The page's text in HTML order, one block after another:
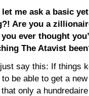
let me ask a basic
Are you a
you ever thought
The Atavist
just say this: If things
to be able to get a
only a